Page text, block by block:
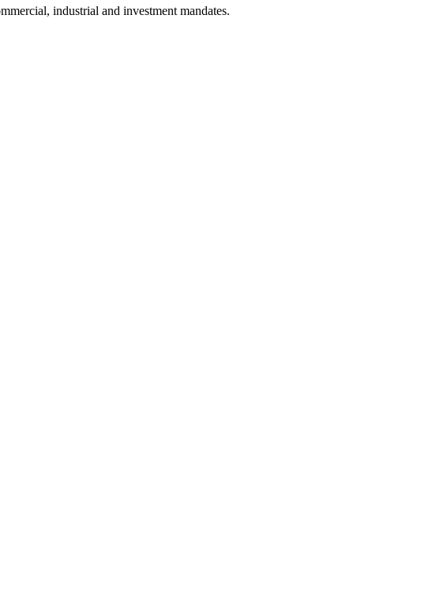
industrial and investment mandates.